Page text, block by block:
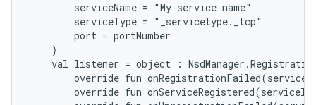
        serviceName = "My service name"
        serviceType = "_servicetype._tcp"
        port = portNumber
    }
val listener = object :
override fun
override fun